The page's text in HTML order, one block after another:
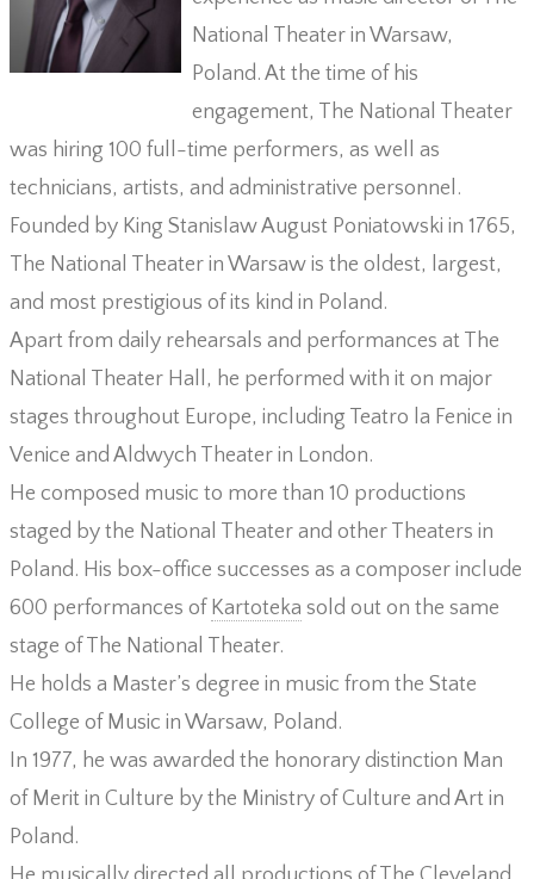
National Theater in Warsaw,
Poland. At the time of his
engagement, The National Theater
was hiring 100 full-time performers, as well as
technicians, artists, and administrative personnel.
Founded by King Stanislaw August Poniatowski in 1765,
The National Theater in Warsaw is the oldest, largest,
and most prestigious of its kind in Poland.
Apart from daily rehearsals and performances at The
National Theater Hall, he performed with it on major
stages throughout Europe, including Teatro la Fenice in
Venice and Aldwych Theater in London.
He composed music to more than 10 productions
staged by the National Theater and other Theaters in
Poland. His box-office successes as a composer include
600 performances of Kartoteka sold out on the same
stage of The National Theater.
He holds a Master’s degree in music from the State
College of Music in Warsaw, Poland.
In 1977, he was awarded the honorary distinction Man
of Merit in Culture by the Ministry of Culture and Art in
Poland.